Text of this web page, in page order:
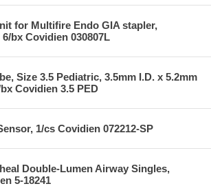
for Multifire Endo GIA stapler,
bx Covidien 030807L
Size 3.5 Pediatric, 3.5mm I.D. x 5.2mm
Covidien 3.5 PED
1/cs Covidien 072212-SP
Double-Lumen Airway Singles,
5-18241